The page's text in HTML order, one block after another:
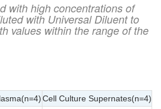
with high concentrations of
with Universal Diluent to
values within the range of the
Cell Culture Supernates(n=4)